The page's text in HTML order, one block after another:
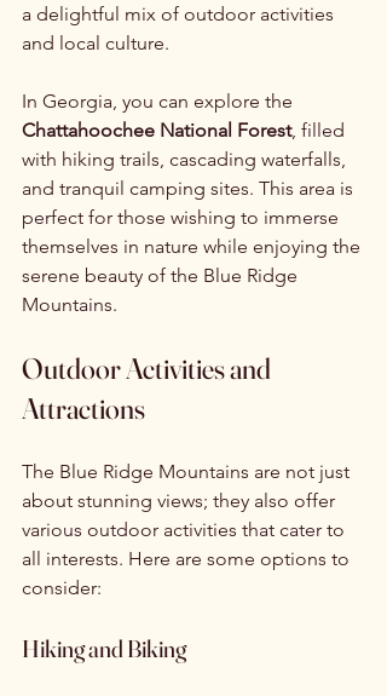
a delightful mix of outdoor activities
and local culture.
In Georgia, you can explore the
Chattahoochee National Forest, filled
with hiking trails, cascading waterfalls,
and tranquil camping sites. This area is
perfect for those wishing to immerse
themselves in nature while enjoying the
serene beauty of the Blue Ridge
Mountains.
Outdoor Activities and
Attractions
The Blue Ridge Mountains are not just
about stunning views; they also offer
various outdoor activities that cater to
all interests. Here are some options to
consider:
Hiking and Biking